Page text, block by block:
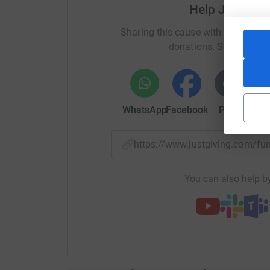
almost entirely reliant on the donations that it
celebrate Halle Bojarski-Hobbs's life by
support other babies born premature or sick.
Help Jessica
Sharing this cause with your
donations. Select a
WhatsAppFacebook Print
https://www.justgiving.com/
You can also help